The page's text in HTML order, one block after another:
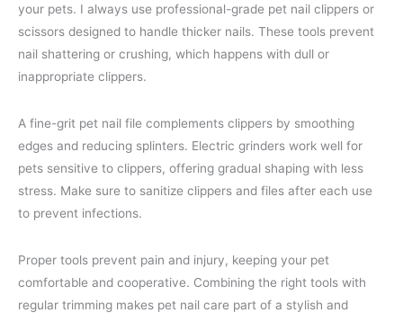
your pets. I always use professional-grade pet nail clippers or
scissors designed to handle thicker nails. These tools prevent
nail shattering or crushing, which happens with dull or
inappropriate clippers.
A fine-grit pet nail file complements clippers by smoothing
edges and reducing splinters. Electric grinders work well for
pets sensitive to clippers, offering gradual shaping with less
stress. Make sure to sanitize clippers and files after each use
to prevent infections.
Proper tools prevent pain and injury, keeping your pet
comfortable and cooperative. Combining the right tools with
regular trimming makes pet nail care part of a stylish and